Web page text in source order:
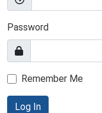
Password
Remember Me
Log In